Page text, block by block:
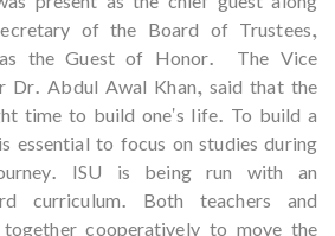
of the Board of Trustees,
the Guest of Honor. The Vice
Dr. Abdul Awal Khan, said that the
time to build one's life. To build a
essential to focus on studies during
ISU is being run with an
curriculum. Both teachers and
cooperatively to move the